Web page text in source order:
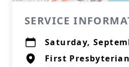
SERVICE
Saturday,
First